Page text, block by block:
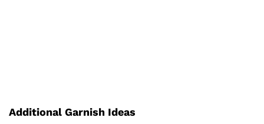
Additional Garnish Ideas